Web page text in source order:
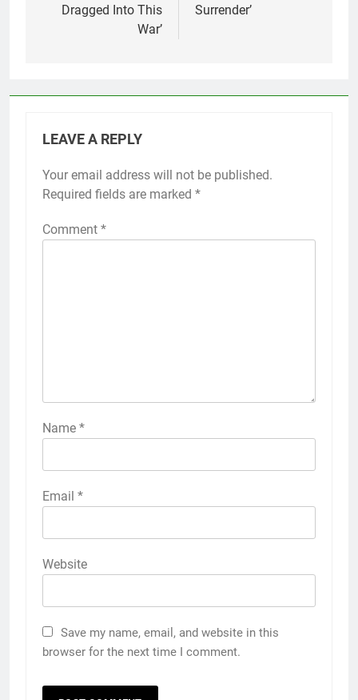
Dragged Into This
War’
Surrender’
LEAVE A REPLY
Your email address will not be published.
Required fields are marked *
Comment *
Name *
Email *
Website
Save my name, email, and website in this
browser for the next time I comment.